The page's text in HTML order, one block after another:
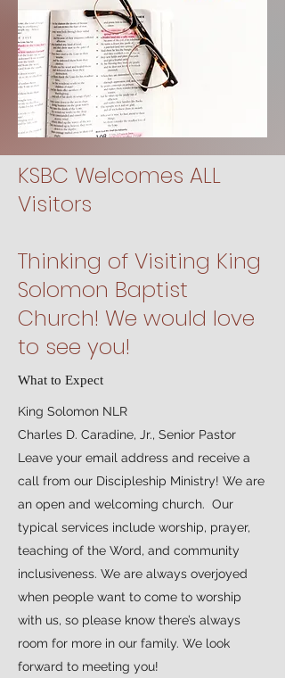
KSBC Welcomes ALL
Visitors
Thinking of Visiting King
Solomon Baptist
Church! We would love
to see you!
What to Expect
King Solomon NLR
Charles D. Caradine, Jr., Senior Pastor
Leave your email address and receive a
call from our Discipleship Ministry! We are
an open and welcoming church. Our
typical services include worship, prayer,
teaching of the Word, and community
inclusiveness. We are always overjoyed
when people want to come to worship
with us, so please know there’s always
room for more in our family. We look
forward to meeting you!